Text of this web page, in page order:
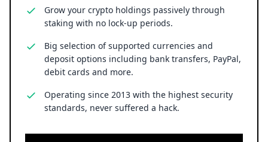
Grow your crypto holdings passively through
staking with no lock-up periods.
Big selection of supported currencies and
deposit options including bank transfers, PayPal,
debit cards and more.
Operating since 2013 with the highest security
standards, never suffered a hack.